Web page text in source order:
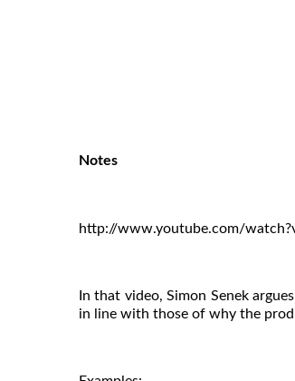
Notes
http://www.youtube.com/
In that video, Simon Senek
in line with those of why the